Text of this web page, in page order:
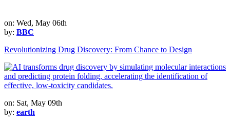
on: Wed, May 06th
by: BBC
Revolutionizing Drug Discovery: From Chance to Design
on: Sat, May 09th
by: earth